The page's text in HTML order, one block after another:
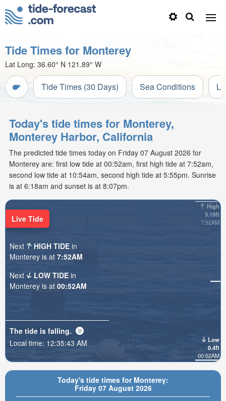
Tide Times for Monterey
Lat Long: 36.60° N 121.89° W
Tide Times (30 Days) Sea Conditions
Today's tide times for Monterey,
Monterey Harbor, California
The predicted tide times today on Friday 07 August 2026 for
Monterey are: first low tide at 00:52am, first high tide at 7:52am,
second low tide at 10:54am, second high tide at 5:55pm. Sunrise
is at 6:18am and sunset is at 8:07pm.
Today's tide times for Monterey:
Friday 07 August 2026
High
3.19ft
7:52AM
Low
0.4ft
00:52AM
Live Tide
Next HIGH TIDE in
Monterey is at 7:52AM
Next
LOW TIDE in
Monterey is at 00:52AM
The tide is falling.
Local time: 12:35:45 AM